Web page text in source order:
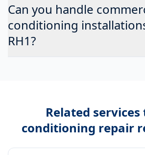
Can you handle
conditioning
RH1?
Related services
conditioning repair